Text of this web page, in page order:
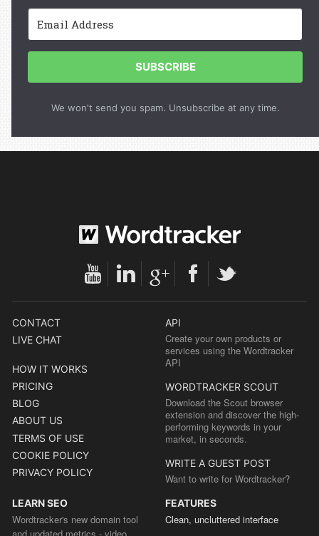
SUBSCRIBE
We won't send you spam. Unsubscribe at any time.
CONTACT
LIVE CHAT
HOW IT WORKS
PRICING
BLOG
ABOUT US
TERMS OF USE
COOKIE POLICY
PRIVACY POLICY
API
Create your own products or
services using the Wordtracker
API
WORDTRACKER SCOUT
Download the Scout browser
extension and discover the high-
performing keywords in your
market, in seconds.
WRITE A GUEST POST
Want to write for Wordtracker?
LEARN SEO
Wordtracker's new domain tool
and updated metrics - video
FEATURES
Clean, uncluttered interface